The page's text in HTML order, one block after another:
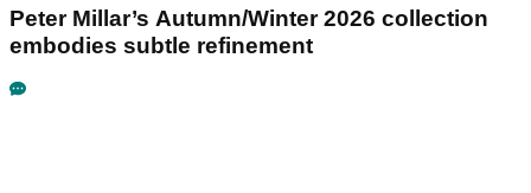
Peter Millar’s Autumn/Winter 2026 collection
embodies subtle refinement